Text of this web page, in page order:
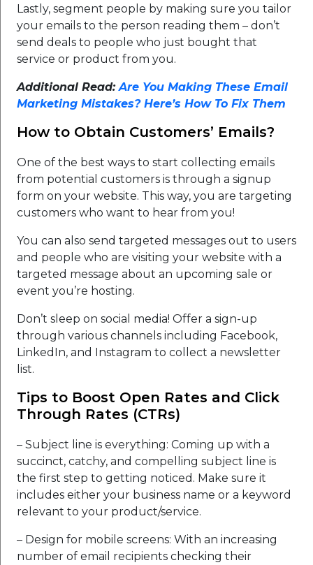
Lastly, segment people by making sure you tailor
your emails to the person reading them – don’t
send deals to people who just bought that
service or product from you.
Additional Read:Are You Making These Email
Marketing Mistakes? Here’s How To Fix Them
How to Obtain Customers’ Emails?
One of the best ways to start collecting emails
from potential customers is through a signup
form on your website. This way, you are targeting
customers who want to hear from you!
You can also send targeted messages out to users
and people who are visiting your website with a
targeted message about an upcoming sale or
event you’re hosting.
Don’t sleep on social media! Offer a sign-up
through various channels including Facebook,
LinkedIn, and Instagram to collect a newsletter
list.
Tips to Boost Open Rates and Click
Through Rates (CTRs)
– Subject line is everything: Coming up with a
succinct, catchy, and compelling subject line is
the first step to getting noticed. Make sure it
includes either your business name or a keyword
relevant to your product/service.
– Design for mobile screens: With an increasing
number of email recipients checking their